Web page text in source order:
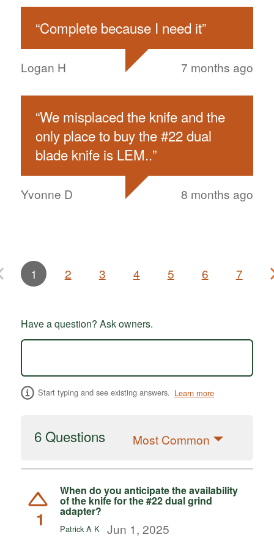
“Complete because I need it”
Logan H 7 months ago
“We misplaced the knife and the
only place to buy the #22 dual
blade knife is LEM..”
Yvonne D 8 months ago
1 2 3 4 5 6 7
Have a question? Ask owners.
Start typing and see existing answers. Learn more
6 Questions Most Common
1
When do you anticipate the availability
of the knife for the #22 dual grind
adapter?
Patrick A K Jun 1, 2025